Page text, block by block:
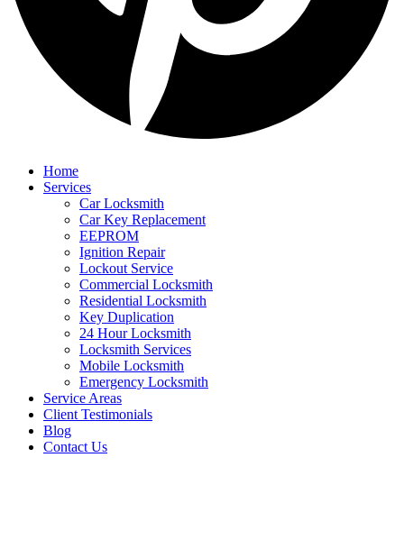
Home
Services
Car Locksmith
Car Key Replacement
EEPROM
Ignition Repair
Lockout Service
Commercial Locksmith
Residential Locksmith
Key Duplication
24 Hour Locksmith
Locksmith Services
Mobile Locksmith
Emergency Locksmith
Service Areas
Client Testimonials
Blog
Contact Us